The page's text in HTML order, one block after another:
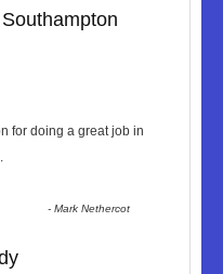
for doing a great job in
-Mark Nethercot